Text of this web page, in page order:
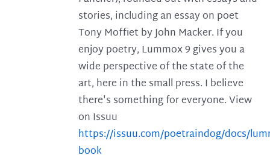
stories, including an essay on poet
Tony Moffiet by John Macker. If you
enjoy poetry, Lummox 9 gives you a
wide perspective of the state of the
art, here in the small press. I believe
there's something for everyone. View
on Issuu
https://issuu.com/poetraindog/docs/
book